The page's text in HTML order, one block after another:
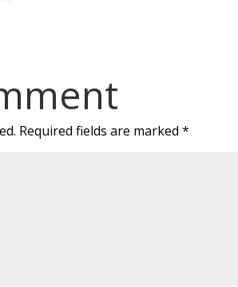
Required fields are marked*